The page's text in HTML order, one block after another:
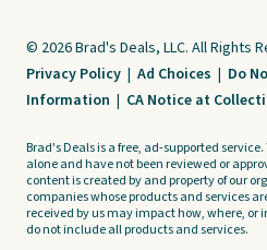
© 2026 Brad's Deals, LLC. All Rights
Privacy Policy | Ad Choices | Do
Information | CA Notice at
Brad's Deals is a free, ad-supported
alone and have not been reviewed or
content is created by and property of our
companies whose products and services
received by us may impact how, where, or
do not include all products and services.